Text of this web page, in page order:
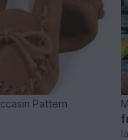
Pattern